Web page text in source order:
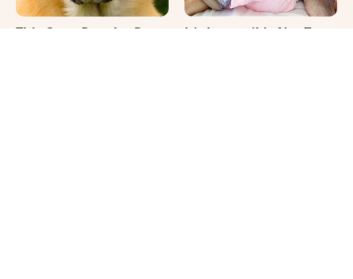
This Once-Popular Dog
It's Impossible Not To